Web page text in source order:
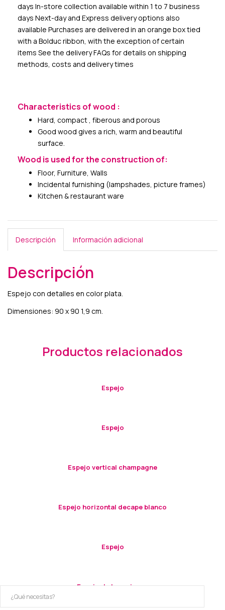
days In-store collection available within 1 to 7 business
days Next-day and Express delivery options also
available Purchases are delivered in an orange box tied
with a Bolduc ribbon, with the exception of certain
items See the delivery FAQs for details on shipping
methods, costs and delivery times
Characteristics of wood :
Hard, compact , fiberous and porous
Good wood gives a rich, warm and beautiful
surface.
Wood is used for the construction of:
Floor, Furniture, Walls
Incidental furnishing (lampshades, picture frames)
Kitchen & restaurant ware
Descripción Información adicional
Descripción
Espejo con detalles en color plata.
Dimensiones: 90 x 90 1,9 cm.
Productos relacionados
Espejo
Espejo
Espejo vertical champagne
Espejo horizontal decape blanco
Espejo
Espejo de tres piezas